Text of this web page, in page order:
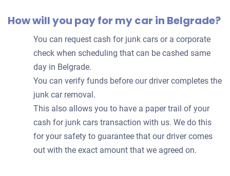
How will you pay for my car in Belgrade?
You can request cash for junk cars or a corporate
check when scheduling that can be cashed same
day in Belgrade.
You can verify funds before our driver completes the
junk car removal.
This also allows you to have a paper trail of your
cash for junk cars transaction with us. We do this
for your safety to guarantee that our driver comes
out with the exact amount that we agreed on.